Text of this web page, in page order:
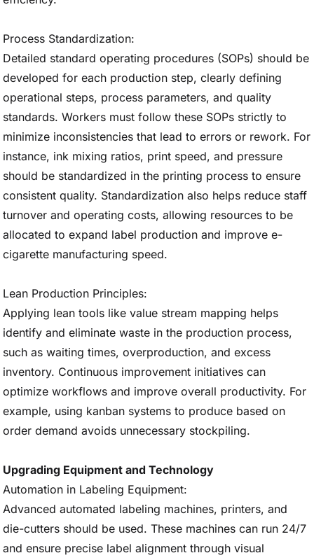
Process Standardization:
Detailed standard operating procedures (SOPs) should be
developed for each production step, clearly defining
operational steps, process parameters, and quality
standards. Workers must follow these SOPs strictly to
minimize inconsistencies that lead to errors or rework. For
instance, ink mixing ratios, print speed, and pressure
should be standardized in the printing process to ensure
consistent quality. Standardization also helps reduce staff
turnover and operating costs, allowing resources to be
allocated to expand label production and improve e-
cigarette manufacturing speed.
Lean Production Principles:
Applying lean tools like value stream mapping helps
identify and eliminate waste in the production process,
such as waiting times, overproduction, and excess
inventory. Continuous improvement initiatives can
optimize workflows and improve overall productivity. For
example, using kanban systems to produce based on
order demand avoids unnecessary stockpiling.
Upgrading Equipment and Technology
Automation in Labeling Equipment:
Advanced automated labeling machines, printers, and
die-cutters should be used. These machines can run 24/7
and ensure precise label alignment through visual